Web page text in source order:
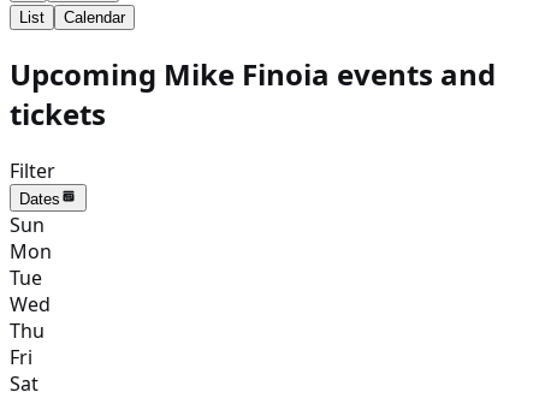
List
Calendar
Upcoming Mike Finoia events and
tickets
Filter
Dates
Sun
Mon
Tue
Wed
Thu
Fri
Sat